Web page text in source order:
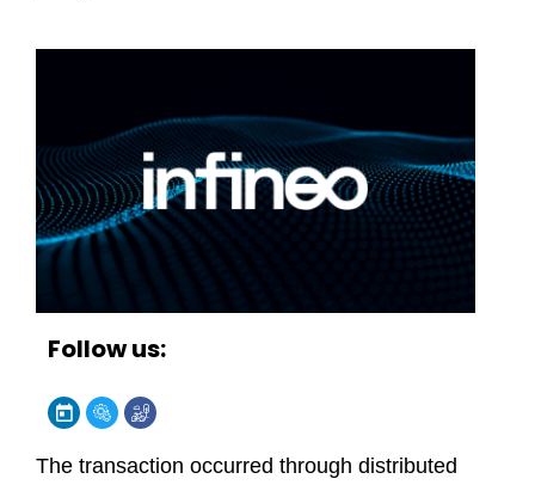
Follow us:
The transaction occurred through distributed